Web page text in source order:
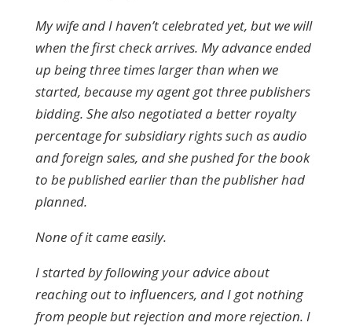
My wife and I haven’t celebrated yet, but we will
when the first check arrives. My advance ended
up being three times larger than when we
started, because my agent got three publishers
bidding. She also negotiated a better royalty
percentage for subsidiary rights such as audio
and foreign sales, and she pushed for the book
to be published earlier than the publisher had
planned.
None of it came easily.
I started by following your advice about
reaching out to influencers, and I got nothing
from people but rejection and more rejection. I